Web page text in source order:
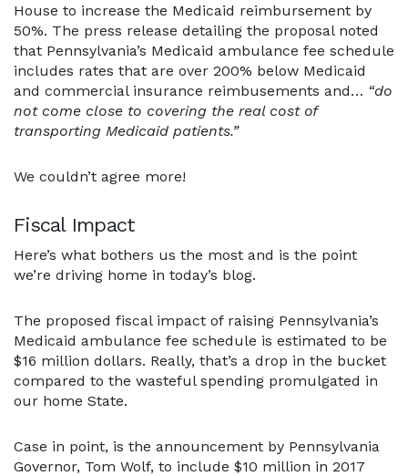
House to increase the Medicaid reimbursement by
50%. The press release detailing the proposal noted
that Pennsylvania’s Medicaid ambulance fee schedule
includes rates that are over 200% below Medicaid
and commercial insurance reimbusements and… “do
not come close to covering the real cost of
transporting Medicaid patients.”
We couldn’t agree more!
Fiscal Impact
Here’s what bothers us the most and is the point
we’re driving home in today’s blog.
The proposed fiscal impact of raising Pennsylvania’s
Medicaid ambulance fee schedule is estimated to be
$16 million dollars. Really, that’s a drop in the bucket
compared to the wasteful spending promulgated in
our home State.
Case in point, is the announcement by Pennsylvania
Governor, Tom Wolf, to include $10 million in 2017